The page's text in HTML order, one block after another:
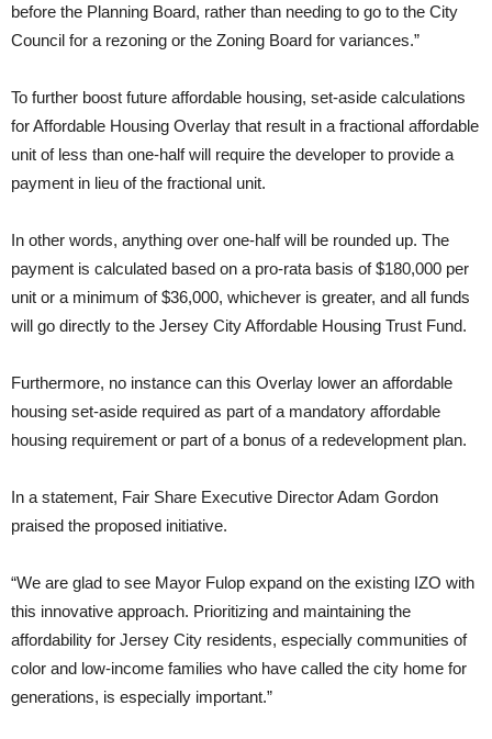
before the Planning Board, rather than needing to go to the City
Council for a rezoning or the Zoning Board for variances.”
To further boost future affordable housing, set-aside calculations
for Affordable Housing Overlay that result in a fractional affordable
unit of less than one-half will require the developer to provide a
payment in lieu of the fractional unit.
In other words, anything over one-half will be rounded up. The
payment is calculated based on a pro-rata basis of $180,000 per
unit or a minimum of $36,000, whichever is greater, and all funds
will go directly to the Jersey City Affordable Housing Trust Fund.
Furthermore, no instance can this Overlay lower an affordable
housing set-aside required as part of a mandatory affordable
housing requirement or part of a bonus of a redevelopment plan.
In a statement, Fair Share Executive Director Adam Gordon
praised the proposed initiative.
“We are glad to see Mayor Fulop expand on the existing IZO with
this innovative approach. Prioritizing and maintaining the
affordability for Jersey City residents, especially communities of
color and low-income families who have called the city home for
generations, is especially important.”